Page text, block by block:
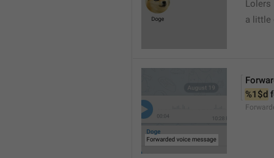
Lolers
a little
%1$d